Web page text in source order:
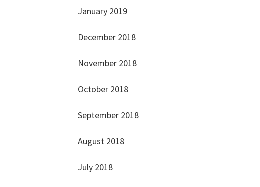
January 2019
December 2018
November 2018
October 2018
September 2018
August 2018
July 2018